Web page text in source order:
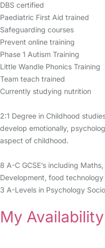
DBS certified
Paediatric First Aid trained
Safeguarding courses
Prevent online training
Phase 1 Autism Training
Little Wandle Phonics Training
Team teach trained
Currently studying nutrition
2:1 Degree in Childhood
develop emotionally,
aspect of childhood.
8 A-C GCSE’s including
Development, food technology
3 A-Levels in Psychology
My Availability